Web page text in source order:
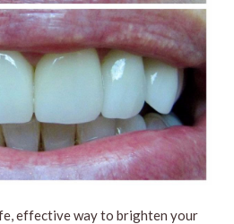
effective way to brighten your